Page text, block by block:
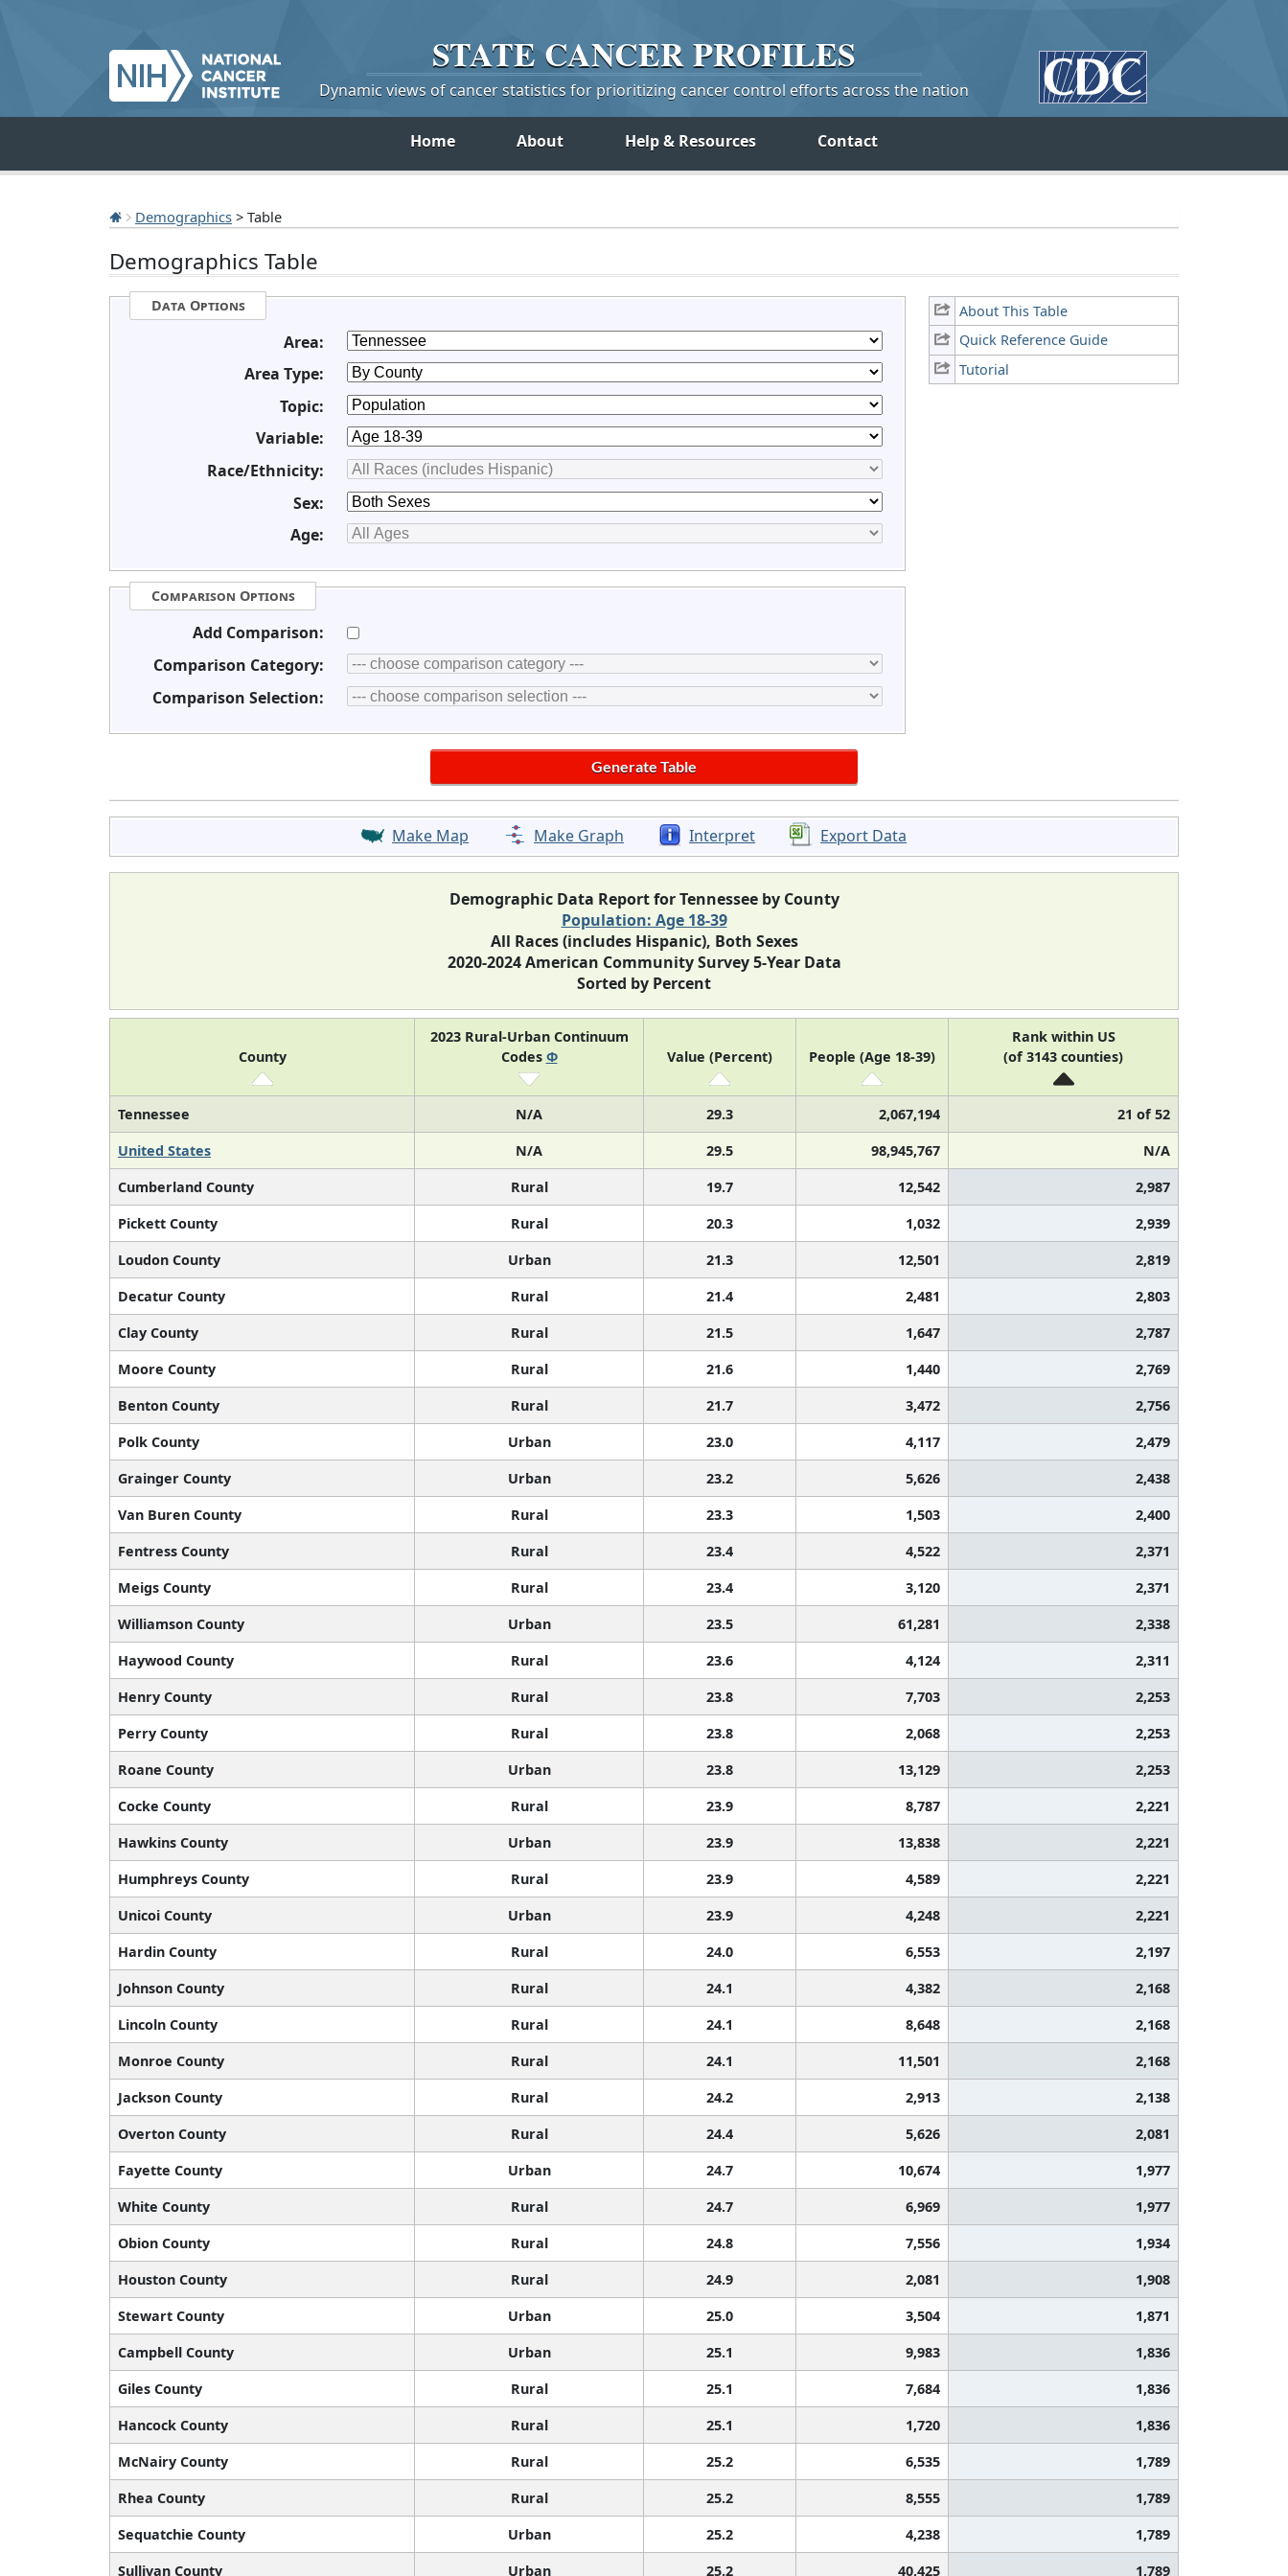
STATE CANCERPROFILES
Dynamic views of cancer statistics for prioritizing cancer control efforts across the nation
Home About Help & Resources Contact
Demographics > Table
Demographics Table
About This Table
Quick Reference Guide
Tutorial
Data Options
Area:
Area Type:
Topic:
Variable:
Race/Ethnicity:
Sex:
Age:
Comparison Options
Add Comparison:
Comparison Category:
Comparison Selection:
Make Map Make Graph Interpret Export Data
Demographic Data Report for Tennessee by County
Population: Age 18-39
All Races (includes Hispanic), Both Sexes
2020-2024 American Community Survey 5-Year Data
Sorted by Percent
County
2023 Rural-Urban Continuum
Codes Φ Value (Percent) People (Age 18-39)
Rank within US
(of 3143 counties)
Tennessee N/A 29.3 2,067,194
21 of 52
United States
N/A 29.5 98,945,767
N/A
Cumberland County
Rural 19.7 12,542
2,987
Pickett County
Rural 20.3 1,032
2,939
Loudon County
Urban 21.3 12,501
2,819
Decatur County
Rural 21.4 2,481
2,803
Clay County
Rural 21.5 1,647
2,787
Moore County
Rural 21.6 1,440
2,769
Benton County
Rural 21.7 3,472
2,756
Polk County
Urban 23.0 4,117
2,479
Grainger County
Urban 23.2 5,626
2,438
Van Buren County
Rural 23.3 1,503
2,400
Fentress County
Rural 23.4 4,522
2,371
Meigs County
Rural 23.4 3,120
2,371
Williamson County
Urban 23.5 61,281
2,338
Haywood County
Rural 23.6 4,124
2,311
Henry County
Rural 23.8 7,703
2,253
Perry County
Rural 23.8 2,068
2,253
Roane County
Urban 23.8 13,129
2,253
Cocke County
Rural 23.9 8,787
2,221
Hawkins County
Urban 23.9 13,838
2,221
Humphreys County
Rural 23.9 4,589
2,221
Unicoi County
Urban 23.9 4,248
2,221
Hardin County
Rural 24.0 6,553
2,197
Johnson County
Rural 24.1 4,382
2,168
Lincoln County
Rural 24.1 8,648
2,168
Monroe County
Rural 24.1 11,501
2,168
Jackson County
Rural 24.2 2,913
2,138
Overton County
Rural 24.4 5,626
2,081
Fayette County
Urban 24.7 10,674
1,977
White County
Rural 24.7 6,969
1,977
Obion County
Rural 24.8 7,556
1,934
Houston County
Rural 24.9 2,081
1,908
Stewart County
Urban 25.0 3,504
1,871
Campbell County
Urban 25.1 9,983
1,836
Giles County
Rural 25.1 7,684
1,836
Hancock County
Rural 25.1 1,720
1,836
McNairy County
Rural 25.2 6,535
1,789
Rhea County
Rural 25.2 8,555
1,789
Sequatchie County
Urban 25.2 4,238
1,789
Sullivan County
Urban 25.2 40,425 1,789